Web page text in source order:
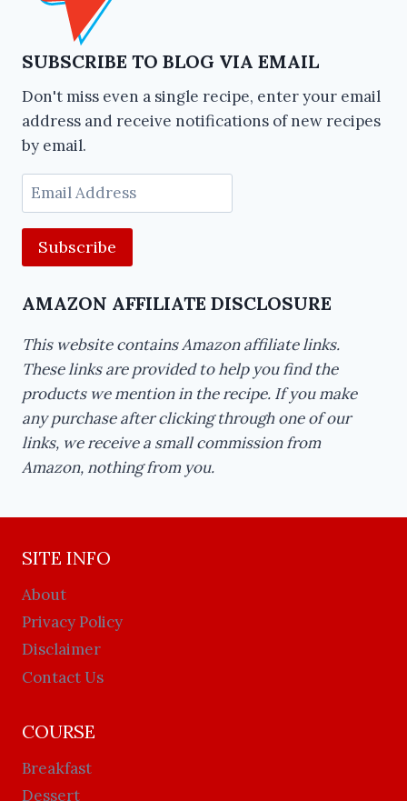
SUBSCRIBE TO BLOG VIA EMAIL
Don't miss even a single recipe, enter your email
address and receive notifications of new recipes
by email.
Email
Address
AMAZON AFFILIATE DISCLOSURE
This website contains Amazon affiliate links.
These links are provided to help you find the
products we mention in the recipe. If you make
any purchase after clicking through one of our
links, we receive a small commission from
Amazon, nothing from you.
SITE INFO
About
Privacy Policy
Disclaimer
Contact Us
COURSE
Breakfast
Dessert